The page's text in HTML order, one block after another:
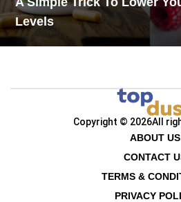
Levels
Copyright © 2026All
ABOUT US
CONTACT
TERMS &
PRIVACY